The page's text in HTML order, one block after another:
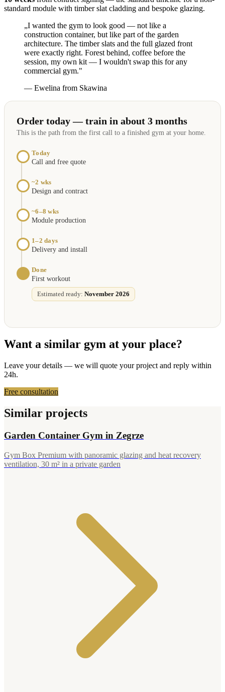
standard module with timber slat cladding and bespoke glazing.
„I wanted the gym to look good — not like a
construction container, but like part of the garden
architecture. The timber slats and the full glazed front
were exactly right. Forest behind, coffee before the
session, my own kit — I wouldn't swap this for any
commercial gym."
— Ewelina from Skawina
Order today — train in about 3 months
This is the path from the first call to a finished gym at your home.
Today
Call and free quote
~2 wks
Design and contract
~6–8 wks
Module production
1–2 days
Delivery and install
Done
First workout
Estimated ready: November 2026
Want a similar gym at your place?
Leave your details — we will quote your project and reply within
24h.
Free consultation
Similar projects
Garden Container Gym in Zegrze
Gym Box Premium with panoramic glazing and heat recovery
ventilation, 30 m² in a private garden